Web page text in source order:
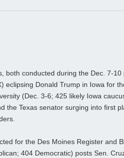
both conducted during the Dec. 7-
eclipsing Donald Trump in Iowa for
(Dec. 3-6; 425 likely Iowa
the Texas senator surging into first
for the Des Moines Register and
404 Democratic) posts Sen.